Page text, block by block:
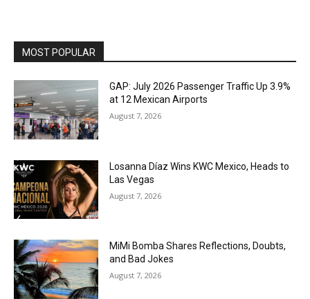
MOST POPULAR
GAP: July 2026 Passenger Traffic Up 3.9%
at 12 Mexican Airports
August 7, 2026
Losanna Díaz Wins KWC Mexico, Heads to
Las Vegas
August 7, 2026
MiMi Bomba Shares Reflections, Doubts,
and Bad Jokes
August 7, 2026